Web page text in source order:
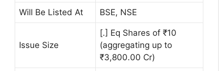
Will Be Listed At BSE, NSE
Issue Size
[.] Eq Shares of ₹10
(aggregating up to
₹3,800.00 Cr)